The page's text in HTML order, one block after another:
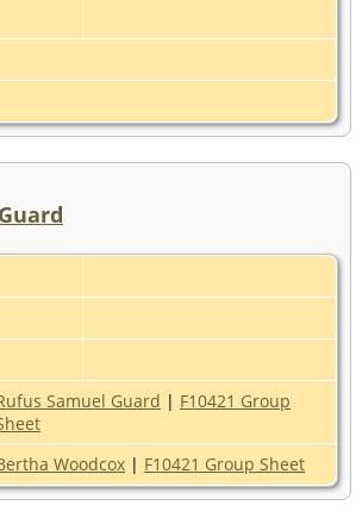
Samuel Guard | F10421 Group
Woodcox | F10421 Group Sheet